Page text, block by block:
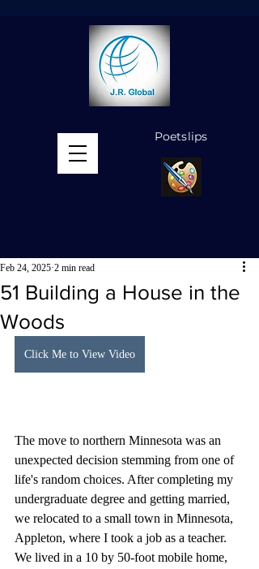
Poetslips
51 Building a House in the
Woods
Feb 24, 2025 2 min read
Click Me to View Video
The move to northern Minnesota was an
unexpected decision stemming from one of
life's random choices. After completing my
undergraduate degree and getting married,
we relocated to a small town in Minnesota,
Appleton, where I took a job as a teacher.
We lived in a 10 by 50-foot mobile home,